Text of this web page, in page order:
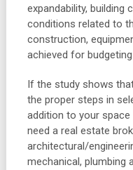
expandability, building
conditions related to
construction,
achieved for
If the study shows
the proper steps in
addition to your
need a real estate
architectural/
mechanical, plumbing